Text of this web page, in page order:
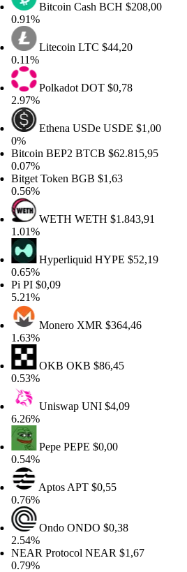
Bitcoin CashBCH$208,00
LitecoinLTC$44,20
PolkadotDOT$0,78
Ethena USDeUSDE$1,00
BEP2BTCB$62.815,95
TokenBGB$1,63
WETHWETH$1.843,91
HyperliquidHYPE$52,19
PI$0,09
MoneroXMR$364,46
OKBOKB$86,45
UniswapUNI $4,09
PepePEPE$0,00
AptosAPT$0,55
OndoONDO$0,38
ProtocolNEAR$1,67